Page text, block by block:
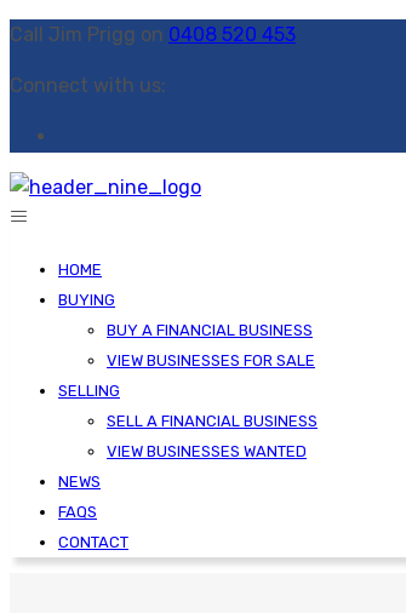
Call Jim Prigg on 0408 520 453
Connect with us:
HOME
BUYING
BUY A FINANCIAL BUSINESS
VIEW BUSINESSES FOR SALE
SELLING
SELL A FINANCIAL BUSINESS
VIEW BUSINESSES WANTED
NEWS
FAQS
CONTACT